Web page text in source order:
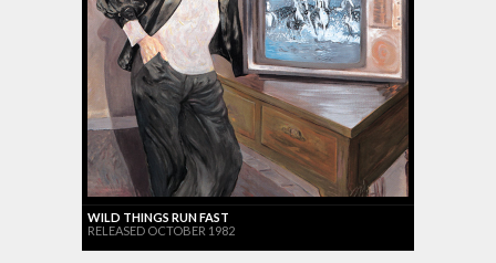
WILD THINGS RUN FAST
RELEASED OCTOBER 1982